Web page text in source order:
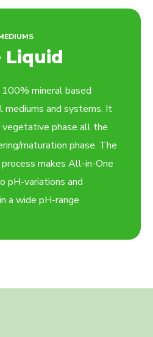
Liquid
mineral based
and systems. It
vegetative phase all the
maturation phase. The
makes All-in-One
pH-variations and
a wide pH-range